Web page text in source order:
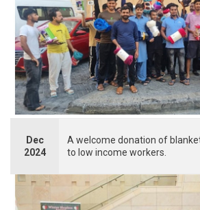
Dec
2024
A welcome donation of
to low income workers.